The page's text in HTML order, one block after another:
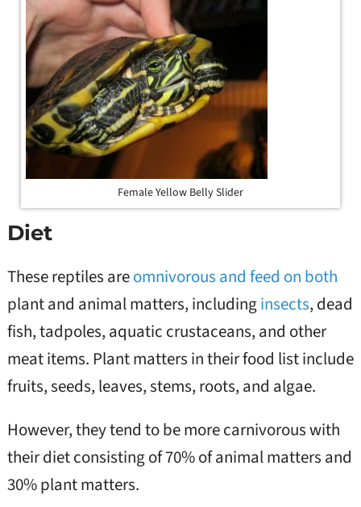
Female Yellow Belly Slider
Diet
These reptiles areomnivorous and feed on both
plant and animal matters, includinginsects, dead
fish, tadpoles, aquatic crustaceans, and other
meat items. Plant matters in their food list include
fruits, seeds, leaves, stems, roots, and algae.
However, they tend to be more carnivorous with
their diet consisting of 70% of animal matters and
30% plant matters.